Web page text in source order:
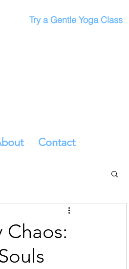
Try a Gentle Yoga Class
Contact